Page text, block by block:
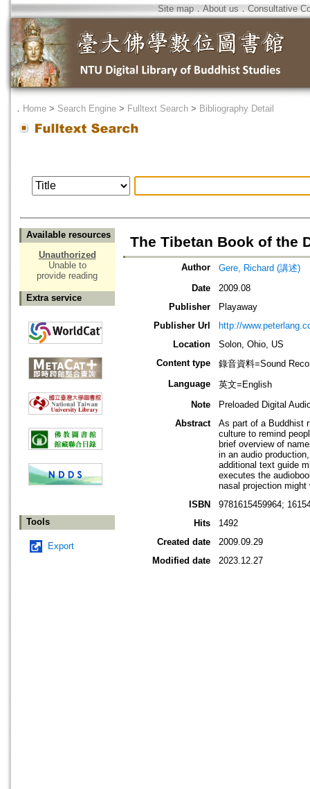
Site map．About us ． Consultative
． Home > Search Engine > Fulltext Search > Bibliography Detail
Available resources
Unauthorized
Unable to
provide reading
Extra service
Tools
Export
The Tibetan Book of the
Author
Gere, Richard (講述)
Date
2009.08
Publisher
Playaway
Publisher Url
http://
Location
Solon, Ohio, US
Content type
錄音資料=Sound
Language
英文=English
Note
Preloaded Digital
Abstract
As part of a Buddhist
culture to remind
brief overview of
in an audio
additional text guide
executes the
nasal projection
ISBN
9781615459964;
Hits
1492
Created date
2009.09.29
Modified date
2023.12.27